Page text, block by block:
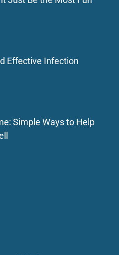
Effective Infection
Simple Ways to Help